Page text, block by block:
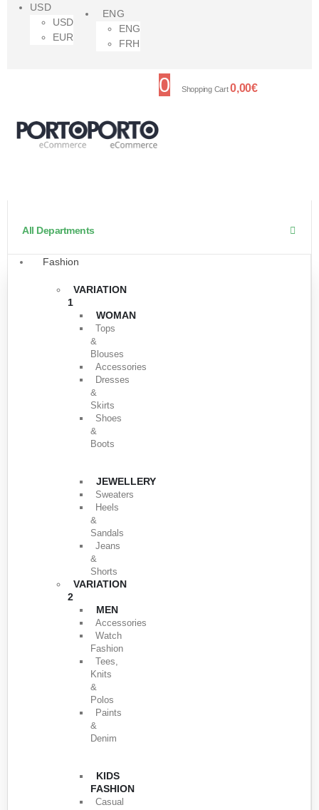
USD
USD
EUR
ENG
ENG
FRH
0 Shopping Cart0,00€
All Departments
Fashion
VARIATION
1
WOMAN
Tops
&
Blouses
Accessories
Dresses
&
Skirts
Shoes
&
Boots
JEWELLERY
Sweaters
Heels
&
Sandals
Jeans
&
Shorts
VARIATION
2
MEN
Accessories
Watch
Fashion
Tees,
Knits
&
Polos
Paints
&
Denim
KIDS
FASHION
Casual